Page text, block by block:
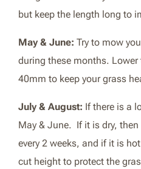
but keep the length long to
May & June: Try to mow
during these months.
40mm to keep your grass
July & August: If there is a
May & June. If it is dry,
every 2 weeks, and if it is
cut height to protect the